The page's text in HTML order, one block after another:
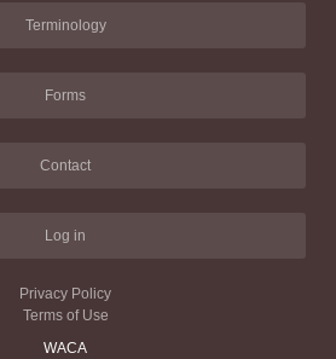
Terminology
Forms
Contact
Log in
Privacy Policy
Terms of Use
WACA